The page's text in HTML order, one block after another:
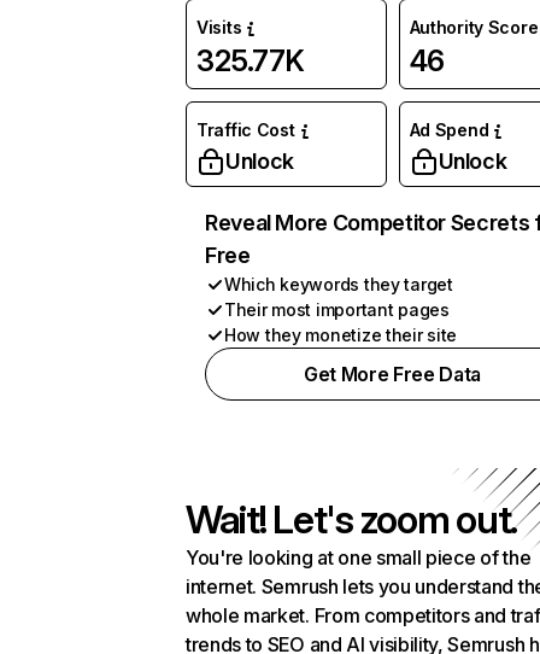
Visits
325.77K
Authority Score
46
Traffic Cost
Unlock
Ad Spend
Unlock
Reveal More Competitor Secrets
Free
Which keywords they target
Their most important pages
How they monetize their site
Get More Free Data
Wait! Let's zoom out.
You're looking at one small piece of the
internet. Semrush lets you understand
whole market. From competitors and
trends to SEO and AI visibility, Semrush